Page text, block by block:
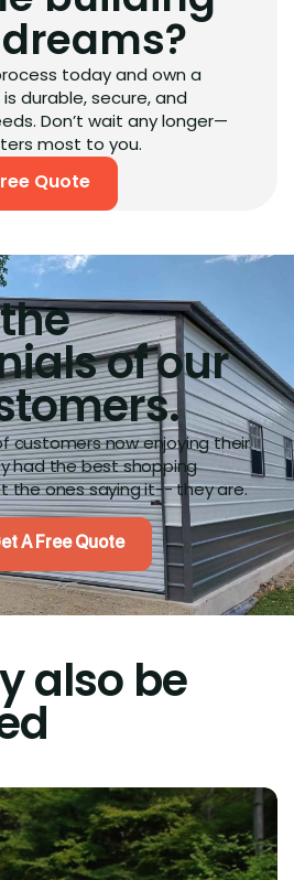
today and own a
durable, secure, and
Don’t wait any longer—
most to you.
Quote
of our
customers now enjoying their
had the best shopping
the ones saying it-- they are.
A Free Quote
also be